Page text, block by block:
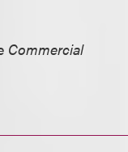
Commercial